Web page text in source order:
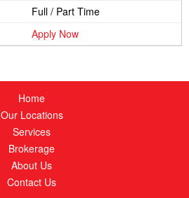
Full / Part Time
Apply Now
Home
Our Locations
Services
Brokerage
About Us
Contact Us